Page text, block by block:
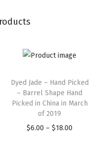
Dyed Jade – Hand Picked
– Barrel Shape Hand
Picked in China in March
of 2019
$6.00 – $18.00